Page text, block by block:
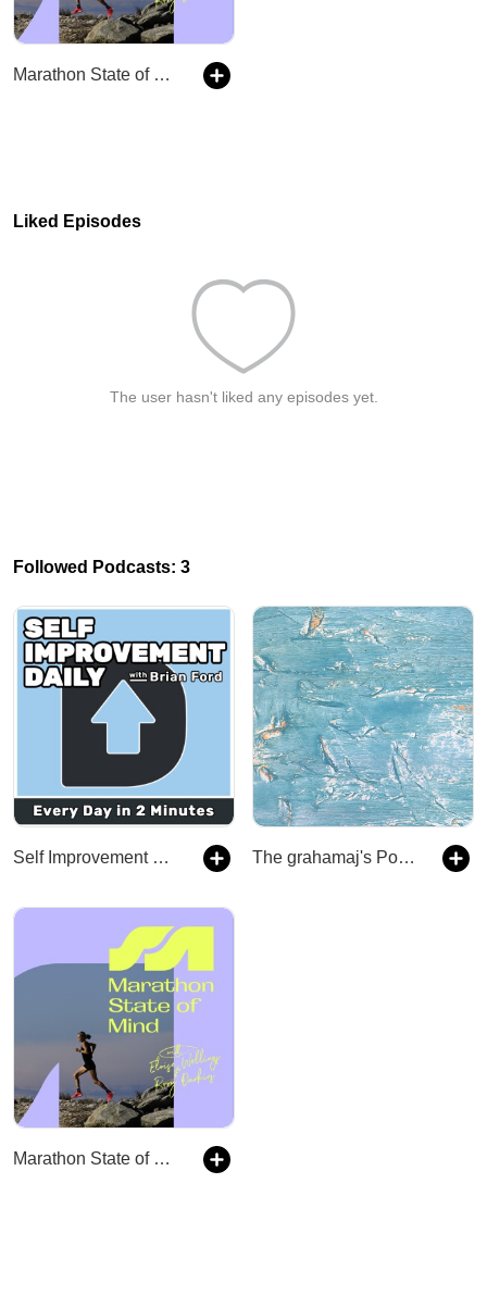
Marathon State of Mind
Liked Episodes
The user hasn't liked any episodes yet.
Followed Podcasts: 3
Self Improvement Daily The grahamaj's Podcast
Marathon State of Mind